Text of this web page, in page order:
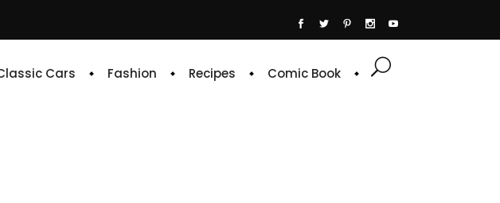
Cars Fashion Recipes Comic Book